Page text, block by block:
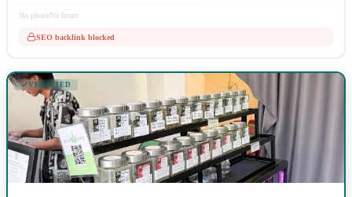
No phoneNo hours
SEO backlink blocked
VERIFIED